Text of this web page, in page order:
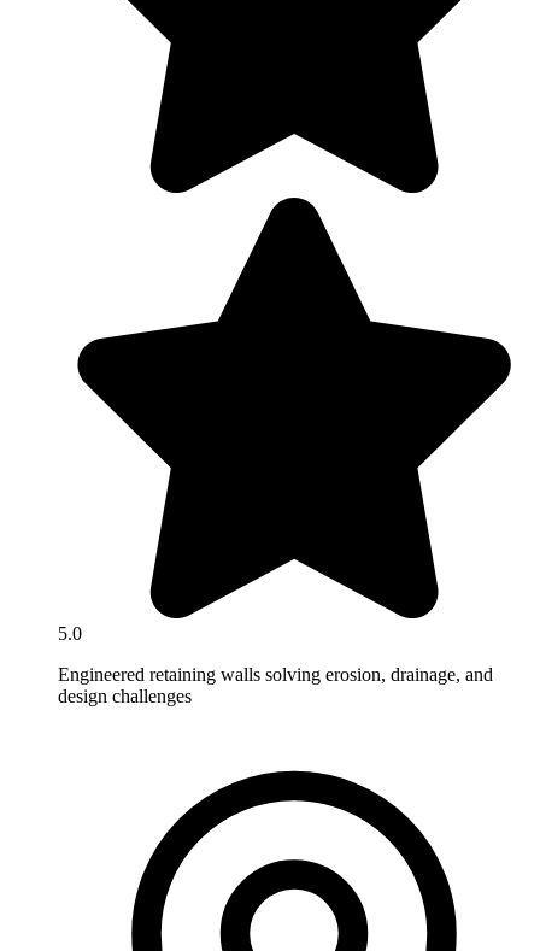
5.0
Engineered retaining walls solving erosion, drainage, and
design challenges